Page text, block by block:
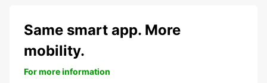
Same smart app. More
mobility.
For more information